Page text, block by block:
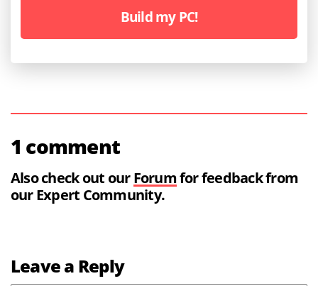
Build my PC!
1 comment
Also check out our Forumfor feedback from
our Expert Community.
Leave a Reply